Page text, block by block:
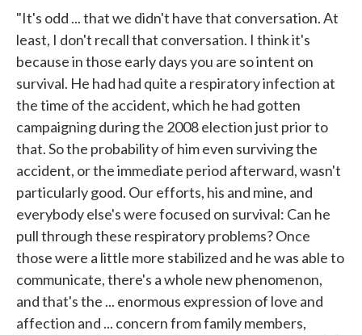
"It's odd ... that we didn't have that conversation. At
least, I don't recall that conversation. I think it's
because in those early days you are so intent on
survival. He had had quite a respiratory infection at
the time of the accident, which he had gotten
campaigning during the 2008 election just prior to
that. So the probability of him even surviving the
accident, or the immediate period afterward, wasn't
particularly good. Our efforts, his and mine, and
everybody else's were focused on survival: Can he
pull through these respiratory problems? Once
those were a little more stabilized and he was able to
communicate, there's a whole new phenomenon,
and that's the ... enormous expression of love and
affection and ... concern from family members,